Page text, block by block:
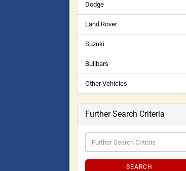
Dodge
Land Rover
Suzuki
Bullbars
Other Vehicles
Further Search Criteria
SEARCH